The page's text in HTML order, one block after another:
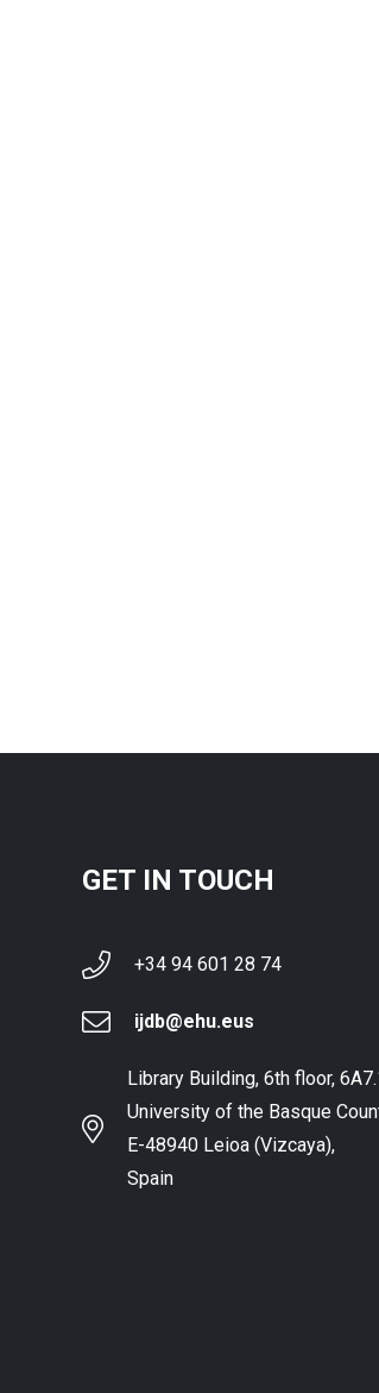
GET IN TOUCH
+34 94 601 28 74
ijdb@ehu.eus
Library Building, 6th floor,
University of the Basque
E-48940 Leioa (Vizcaya),
Spain